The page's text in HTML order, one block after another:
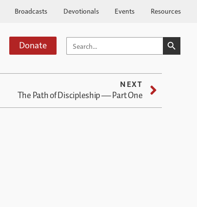
Broadcasts Devotionals Events Resources
Donate SEARCH
FOR:
SEARCH
NEXT
The Path of Discipleship — Part One